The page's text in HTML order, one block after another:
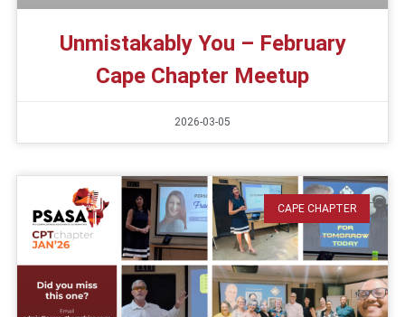
Unmistakably You – February
Cape Chapter Meetup
2026-03-05
CAPE CHAPTER